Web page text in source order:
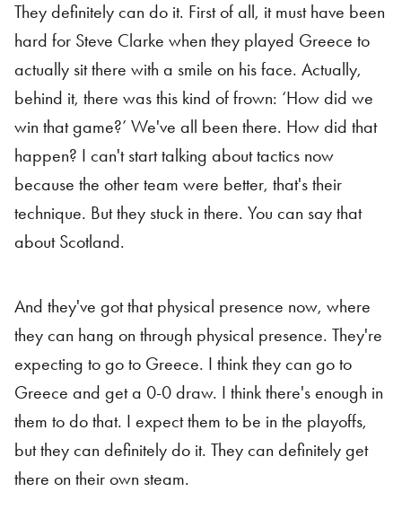
They definitely can do it. First of all, it must have been
hard for Steve Clarke when they played Greece to
actually sit there with a smile on his face. Actually,
behind it, there was this kind of frown: ‘How did we
win that game?’ We've all been there. How did that
happen? I can't start talking about tactics now
because the other team were better, that's their
technique. But they stuck in there. You can say that
about Scotland.
And they've got that physical presence now, where
they can hang on through physical presence. They're
expecting to go to Greece. I think they can go to
Greece and get a 0-0 draw. I think there's enough in
them to do that. I expect them to be in the playoffs,
but they can definitely do it. They can definitely get
there on their own steam.